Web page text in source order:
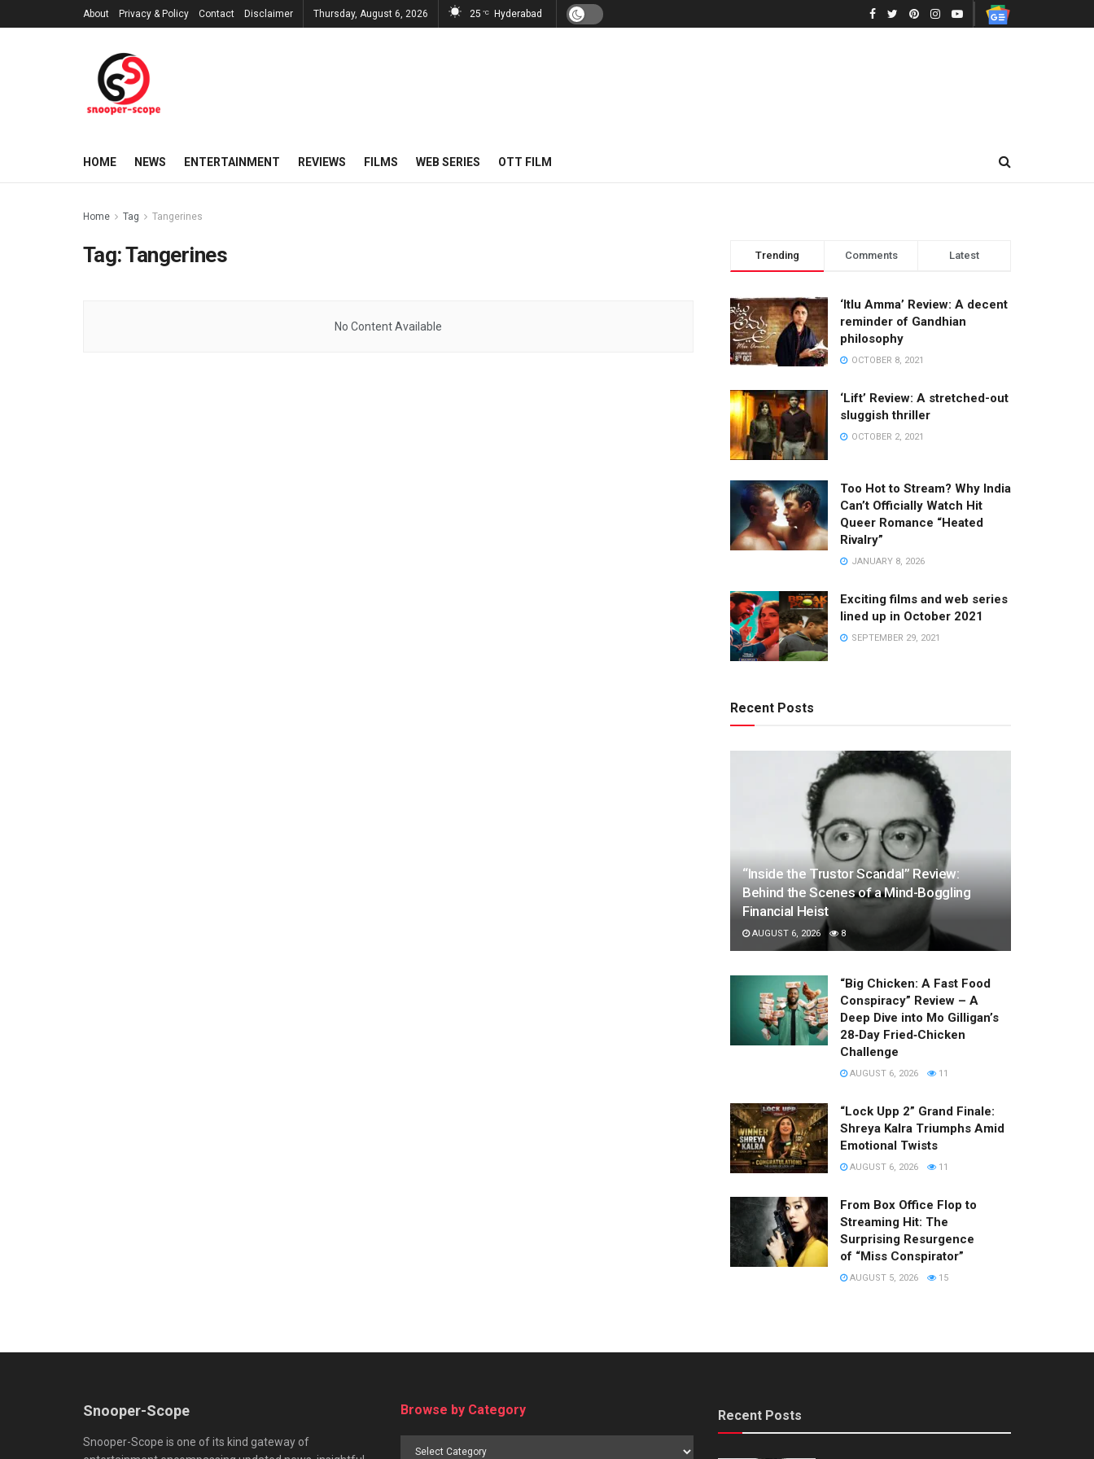
About Privacy & Policy Contact Disclaimer Thursday, August 6, 2026 25 °C Hyderabad
HOME NEWS ENTERTAINMENT REVIEWS FILMS WEB SERIES OTT FILM
Home Tag Tangerines
Tag:Tangerines
No Content Available
Trending Comments Latest
‘Itlu Amma’ Review: A decent
reminder of Gandhian
philosophy
OCTOBER 8, 2021
‘Lift’ Review: A stretched-out
sluggish thriller
OCTOBER 2, 2021
Too Hot to Stream? Why India
Can’t Officially Watch Hit
Queer Romance “Heated
Rivalry”
JANUARY 8, 2026
Exciting films and web series
lined up in October 2021
SEPTEMBER 29, 2021
Recent Posts
“Inside the Trustor Scandal” Review:
Behind the Scenes of a Mind-Boggling
Financial Heist
AUGUST 6, 2026 8
“Big Chicken: A Fast Food
Conspiracy” Review – A
Deep Dive into Mo Gilligan’s
28‑Day Fried‑Chicken
Challenge
AUGUST 6, 2026 11
“Lock Upp 2” Grand Finale:
Shreya Kalra Triumphs Amid
Emotional Twists
AUGUST 6, 2026 11
From Box Office Flop to
Streaming Hit: The
Surprising Resurgence
of “Miss Conspirator”
AUGUST 5, 2026 15
Snooper-Scope
Snooper-Scope is one of its kind gateway of
Browse by Category
Browse
Recent Posts